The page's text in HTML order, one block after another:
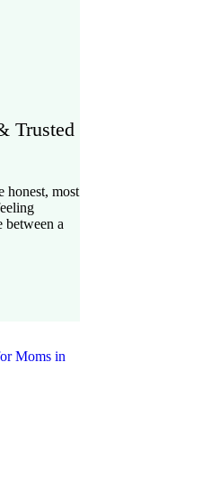
Trusted
honest, most
between a